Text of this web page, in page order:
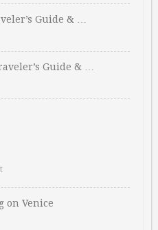
Guide & …
Guide & …
on Venice